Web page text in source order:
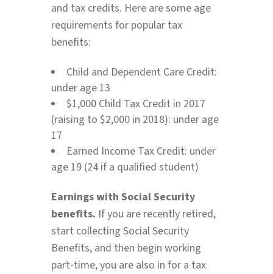
and tax credits. Here are some age
requirements for popular tax
benefits:
Child and Dependent Care Credit:
under age 13
$1,000 Child Tax Credit in 2017
(raising to $2,000 in 2018): under age
17
Earned Income Tax Credit: under
age 19 (24 if a qualified student)
Earnings with Social Security
benefits. If you are recently retired,
start collecting Social Security
Benefits, and then begin working
part-time, you are also in for a tax